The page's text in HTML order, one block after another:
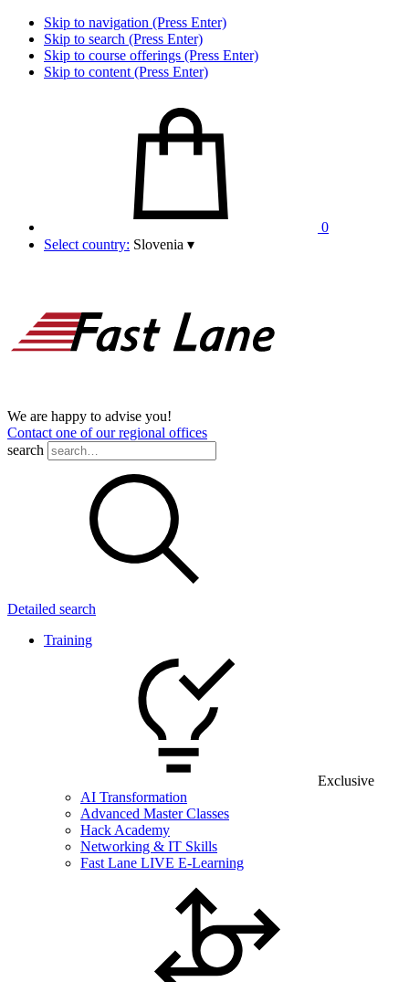
Skip to navigation (Press Enter)
Skip to search (Press Enter)
Skip to course offerings (Press Enter)
Skip to content (Press Enter)
0
Select country: Slovenia ▾
We are happy to advise you!
Contact one of our regional offices
search
Detailed search
Training
Exclusive
AI Transformation
Advanced Master Classes
Hack Academy
Networking & IT Skills
Fast Lane LIVE E-Learning